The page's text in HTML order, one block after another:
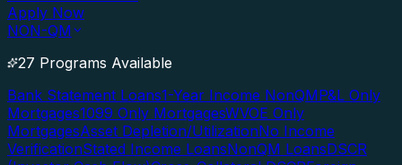
Apply Now
NON-QM
27 Programs Available
Bank Statement Loans1-Year Income NonQMP&L Only
Mortgages1099 Only MortgagesWVOE Only
MortgagesAsset Depletion/UtilizationNo Income
VerificationStated Income LoansNonQM LoansDSCR